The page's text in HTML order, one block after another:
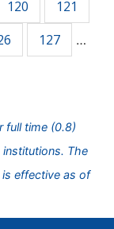
120
121
127 …
full time (0.8)
The
effective as of